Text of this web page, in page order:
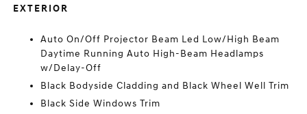
EXTERIOR
Auto On/Off Projector Beam Led Low/High Beam
Daytime Running Auto High-Beam Headlamps
w/Delay-Off
Black Bodyside Cladding and Black Wheel Well Trim
Black Side Windows Trim